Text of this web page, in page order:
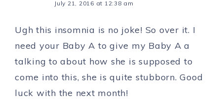
July 21, 2016 at 12:38 am
Ugh this insomnia is no joke! So over it. I
need your Baby A to give my Baby A a
talking to about how she is supposed to
come into this, she is quite stubborn. Good
luck with the next month!